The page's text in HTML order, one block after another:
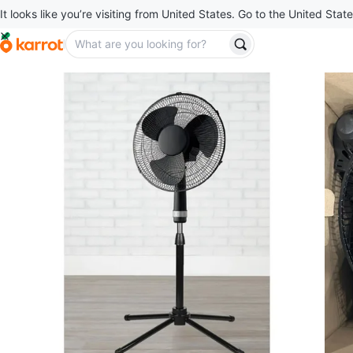
It looks like you’re visiting from United States. Go to the United